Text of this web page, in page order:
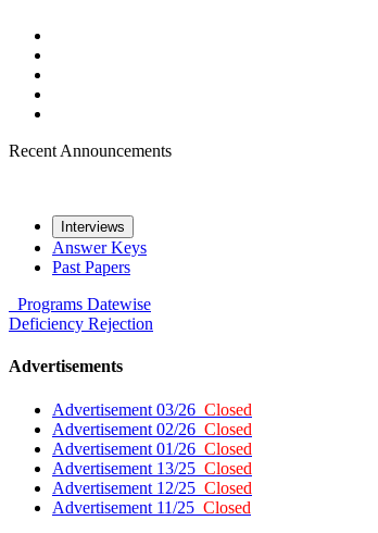
Recent Announcements
Interviews
Answer Keys
Past Papers
Programs Datewise
Deficiency Rejection
Advertisements
Advertisement 03/26 Closed
Advertisement 02/26 Closed
Advertisement 01/26 Closed
Advertisement 13/25 Closed
Advertisement 12/25 Closed
Advertisement 11/25 Closed